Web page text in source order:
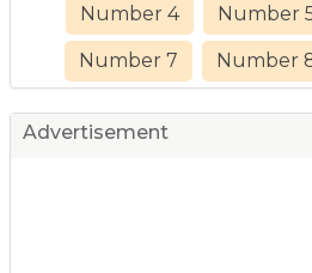
Number 4 Number
Number 7 Number
Advertisement